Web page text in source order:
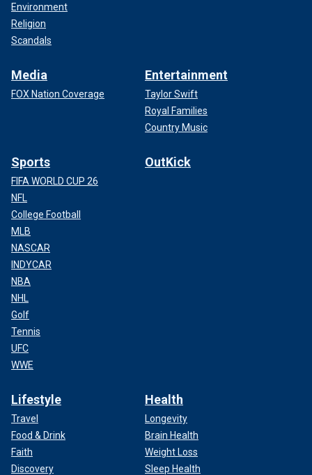
Environment
Religion
Scandals
Media
FOX Nation Coverage
Entertainment
Taylor Swift
Royal Families
Country Music
Sports
FIFA WORLD CUP 26
NFL
College Football
MLB
NASCAR
INDYCAR
NBA
NHL
Golf
Tennis
UFC
WWE
OutKick
Lifestyle
Travel
Food & Drink
Faith
Discovery
Health
Longevity
Brain Health
Weight Loss
Sleep Health